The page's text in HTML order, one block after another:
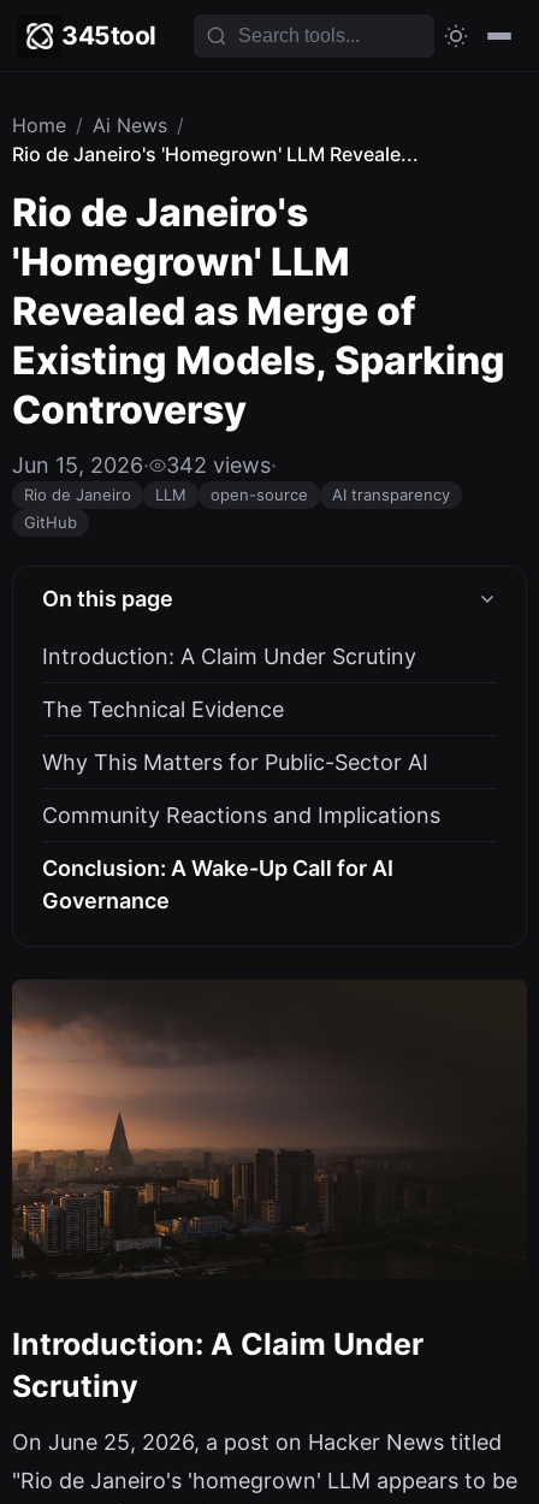
345tool
Home / Ai News /
Rio de Janeiro's 'Homegrown' LLM Reveale...
Rio de Janeiro's
'Homegrown' LLM
Revealed as Merge of
Existing Models, Sparking
Controversy
Jun 15, 2026· 342 views·
Rio de Janeiro LLM open-source
AI transparency
GitHub
On this page
Introduction: A Claim Under Scrutiny
The Technical Evidence
Why This Matters for Public-Sector AI
Community Reactions and Implications
Conclusion: A Wake-Up Call for AI
Governance
Introduction: A Claim Under
Scrutiny
On June 25, 2026, a post on Hacker News titled
"Rio de Janeiro's 'homegrown' LLM appears to be